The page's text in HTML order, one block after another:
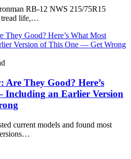
RB-12 NWS 215/75R15
tread life,…
They Good? Here’s
Including an Earlier Version
current models and found most